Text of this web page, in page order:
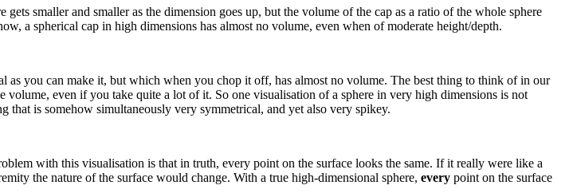
smaller and smaller as the dimension goes up, but the volume of the cap as a ratio of the whole sphere
a spherical cap in high dimensions has almost no volume, even when of moderate height/depth.
as you can make it, but which when you chop it off, has almost no volume. The best thing to think of in our
even if you take quite a lot of it. So one visualisation of a sphere in very high dimensions is not
that is somehow simultaneously very symmetrical, and yet also very spikey.
with this visualisation is that in truth, every point on the surface looks the same. If it really were like a
the nature of the surface would change. With a true high-dimensional sphere, every point on the surface